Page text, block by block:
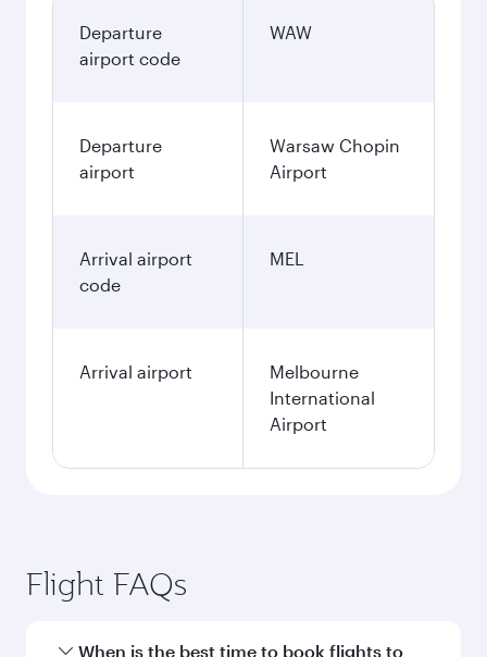
Departure
airport code
WAW
Departure
airport
Warsaw Chopin
Airport
Arrival airport
code
MEL
Arrival airport
Melbourne
International
Airport
Flight FAQs
When is the best time to book flights to